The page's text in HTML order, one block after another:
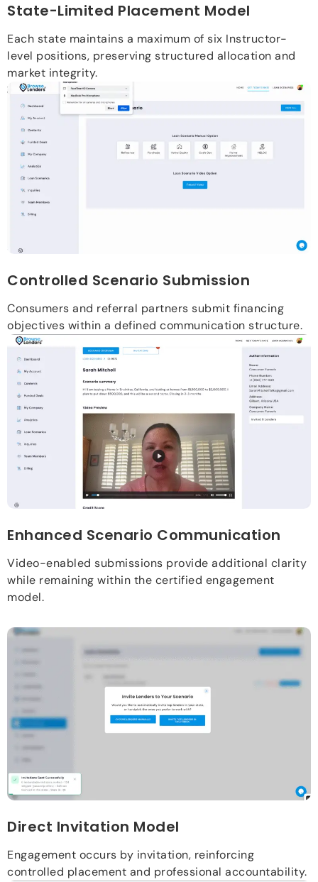
State-Limited Placement Model
Each state maintains a maximum of six Instructor-
level positions, preserving structured allocation and
market integrity.
Controlled Scenario Submission
Consumers and referral partners submit financing
objectives within a defined communication structure.
Enhanced Scenario Communication
Video-enabled submissions provide additional clarity
while remaining within the certified engagement
model.
Direct Invitation Model
Engagement occurs by invitation, reinforcing
controlled placement and professional accountability.